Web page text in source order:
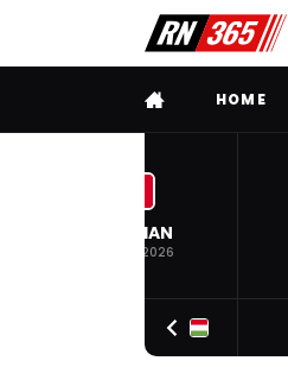
FULL MENUHOME
BELGIAN
19 JUL 2026